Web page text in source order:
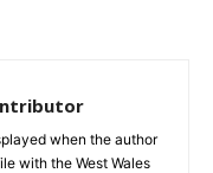
when the author
with the West Wales